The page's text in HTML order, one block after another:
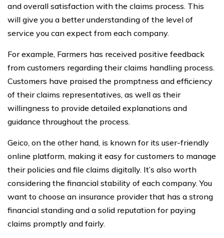
and overall satisfaction with the claims process. This
will give you a better understanding of the level of
service you can expect from each company.
For example, Farmers has received positive feedback
from customers regarding their claims handling process.
Customers have praised the promptness and efficiency
of their claims representatives, as well as their
willingness to provide detailed explanations and
guidance throughout the process.
Geico, on the other hand, is known for its user-friendly
online platform, making it easy for customers to manage
their policies and file claims digitally. It’s also worth
considering the financial stability of each company. You
want to choose an insurance provider that has a strong
financial standing and a solid reputation for paying
claims promptly and fairly.